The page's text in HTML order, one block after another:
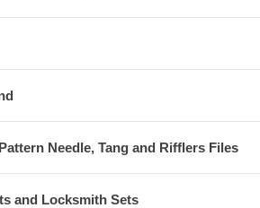
Needle, Tang and Rifflers Files
and Locksmith Sets